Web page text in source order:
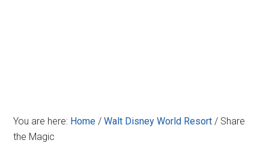
You are here: Home / Walt Disney World Resort / Share
the Magic